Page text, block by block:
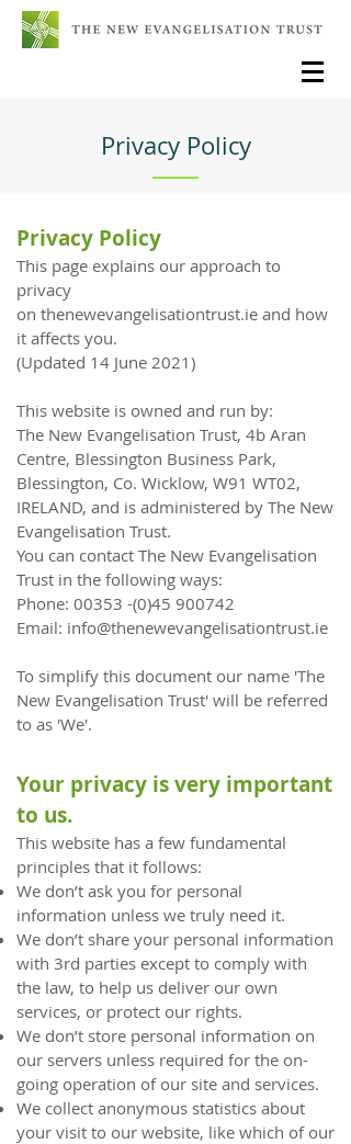
Privacy Policy
Privacy Policy
This page explains our approach to
privacy
on thenewevangelisationtrust.ie and how
it affects you.
(Updated 14 June 2021)
This website is owned and run by:
The New Evangelisation Trust, 4b Aran
Centre, Blessington Business Park,
Blessington, Co. Wicklow, W91 WT02,
IRELAND, and is administered by The New
Evangelisation Trust.
You can contact The New Evangelisation
Trust in the following ways:
Phone: 00353 -(0)45 900742
Email: info@thenewevangelisationtrust.ie
To simplify this document our name 'The
New Evangelisation Trust' will be referred
to as 'We'.
Your privacy is very important
to us.
This website has a few fundamental
principles that it follows:
We don’t ask you for personal
information unless we truly need it.
We don’t share your personal information
with 3rd parties except to comply with
the law, to help us deliver our own
services, or protect our rights.
We don’t store personal information on
our servers unless required for the on-
going operation of our site and services.
We collect anonymous statistics about
your visit to our website, like which of our